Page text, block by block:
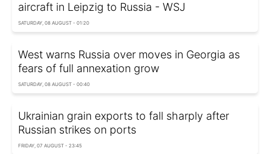
aircraft in Leipzig to Russia - WSJ
SATURDAY, 08 AUGUST - 01:20
West warns Russia over moves in Georgia as
fears of full annexation grow
SATURDAY, 08 AUGUST - 00:40
Ukrainian grain exports to fall sharply after
Russian strikes on ports
FRIDAY, 07 AUGUST - 23:45